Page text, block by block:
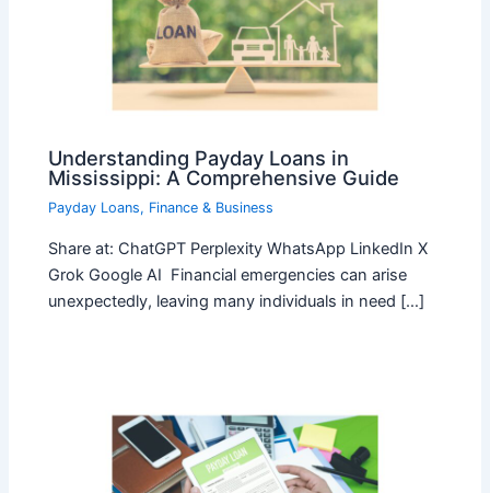
Understanding Payday Loans in
Mississippi: A Comprehensive Guide
Payday Loans, Finance & Business
Share at: ChatGPT Perplexity WhatsApp LinkedIn X
Grok Google AI Financial emergencies can arise
unexpectedly, leaving many individuals in need […]